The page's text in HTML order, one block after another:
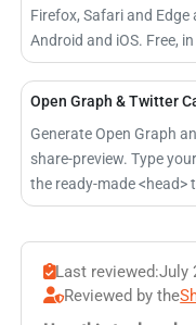
Firefox, Safari and Edge
Android and iOS. Free,
Open Graph & Twitter
Generate Open Graph
share-preview. Type
the ready-made <head>
Last reviewed:July
Reviewed by the